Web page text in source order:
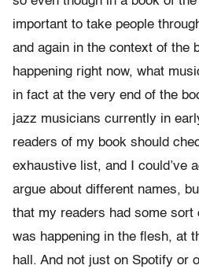
important to take people
and again in the context of the
happening right now, what
in fact at the very end of the
jazz musicians currently in
readers of my book should
exhaustive list, and I could’ve
argue about different names,
that my readers had some sort
was happening in the flesh, at
hall. And not just on Spotify or